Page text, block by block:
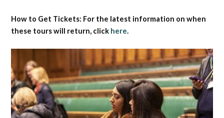
How to Get Tickets: For the latest information on when
these tours will return, click here.